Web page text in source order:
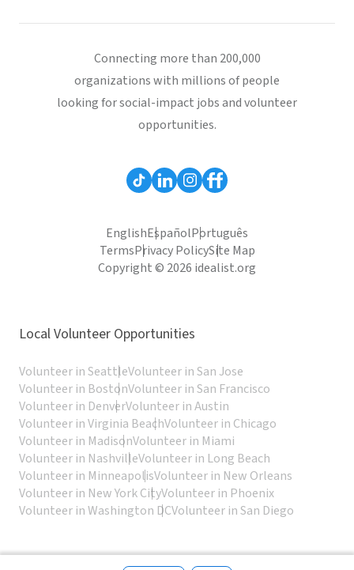
Connecting more than 200,000
organizations with millions of people
looking for social-impact jobs and volunteer
opportunities.
EnglishEspañolPortuguês
TermsPrivacy PolicySite Map
Copyright © 2026 idealist.org
Local Volunteer Opportunities
Volunteer in SeattleVolunteer in San Jose
Volunteer in BostonVolunteer in San Francisco
Volunteer in DenverVolunteer in Austin
Volunteer in Virginia BeachVolunteer in Chicago
Volunteer in MadisonVolunteer in Miami
Volunteer in NashvilleVolunteer in Long Beach
Volunteer in MinneapolisVolunteer in New Orleans
Volunteer in New York CityVolunteer in Phoenix
Volunteer in Washington DCVolunteer in San Diego